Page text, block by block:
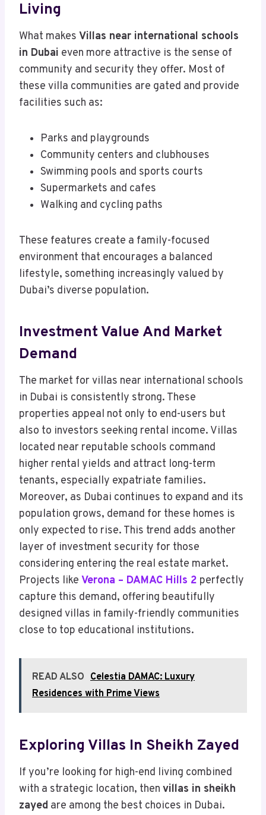
Living
What makes Villas near international schools
in Dubai even more attractive is the sense of
community and security they offer. Most of
these villa communities are gated and provide
facilities such as:
Parks and playgrounds
Community centers and clubhouses
Swimming pools and sports courts
Supermarkets and cafes
Walking and cycling paths
These features create a family-focused
environment that encourages a balanced
lifestyle, something increasingly valued by
Dubai’s diverse population.
Investment Value And Market
Demand
The market for villas near international schools
in Dubai is consistently strong. These
properties appeal not only to end-users but
also to investors seeking rental income. Villas
located near reputable schools command
higher rental yields and attract long-term
tenants, especially expatriate families.
Moreover, as Dubai continues to expand and its
population grows, demand for these homes is
only expected to rise. This trend adds another
layer of investment security for those
considering entering the real estate market.
Projects like Verona – DAMAC Hills 2 perfectly
capture this demand, offering beautifully
designed villas in family-friendly communities
close to top educational institutions.
READ ALSO Celestia DAMAC: Luxury
Residences with Prime Views
Exploring Villas In Sheikh Zayed
If you’re looking for high-end living combined
with a strategic location, then villas in sheikh
zayed are among the best choices in Dubai.